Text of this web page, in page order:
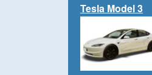
Tesla Model 3